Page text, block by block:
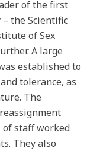
of the first
the Scientific
of Sex
A large
established to
tolerance, as
The
of staff worked
They also